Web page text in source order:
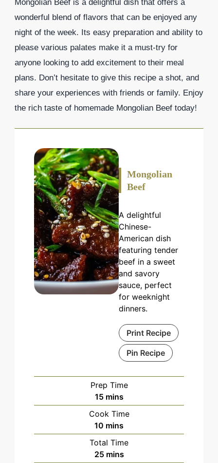
Mongolian Beef is a delightful dish that offers a
wonderful blend of flavors that can be enjoyed any
night of the week. Its easy preparation and ability to
please various palates make it a must-try for
anyone looking to add excitement to their meal
plans. Don’t hesitate to give this recipe a shot, and
share your experiences with friends or family. Enjoy
the rich taste of homemade Mongolian Beef today!
Mongolian
Beef
A delightful
Chinese-
American dish
featuring tender
beef in a sweet
and savory
sauce, perfect
for weeknight
dinners.
Print Recipe
Pin Recipe
Prep Time
15minutes
mins
Cook Time
10 minutes
mins
Total Time
25minutes
mins